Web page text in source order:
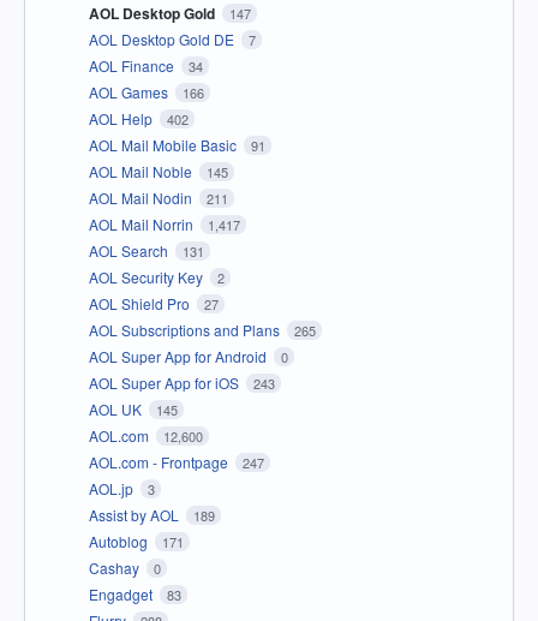
AOL Desktop Gold 147
AOL Desktop Gold DE 7
AOL Finance 34
AOL Games 166
AOL Help 402
AOL Mail Mobile Basic 91
AOL Mail Noble 145
AOL Mail Nodin 211
AOL Mail Norrin 1,417
AOL Search 131
AOL Security Key 2
AOL Shield Pro 27
AOL Subscriptions and Plans 265
AOL Super App for Android 0
AOL Super App for iOS 243
AOL UK 145
AOL.com 12,600
AOL.com - Frontpage 247
AOL.jp 3
Assist by AOL 189
Autoblog 171
Cashay 0
Engadget 83